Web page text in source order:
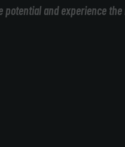
potential and experience